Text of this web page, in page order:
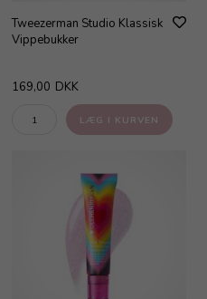
Tweezerman Studio Klassisk
Vippebukker
169,00 DKK